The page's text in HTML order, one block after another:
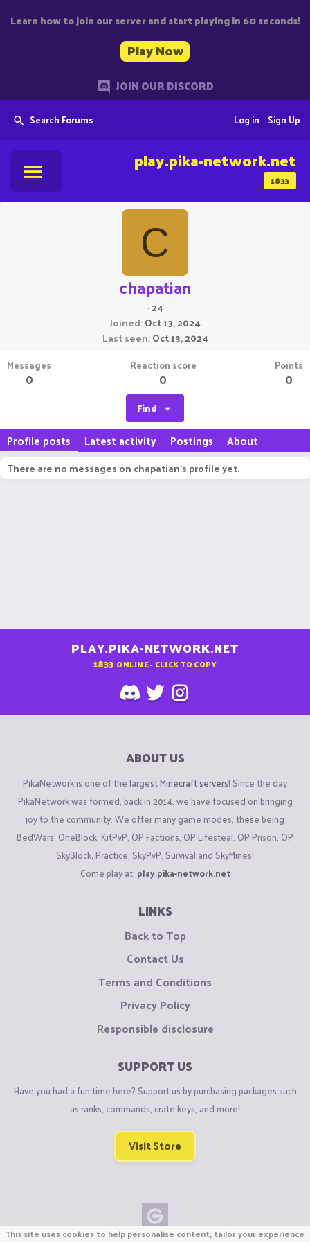
Learn how to join our server and start playing in 60 seconds!
Play Now
JOIN OUR DISCORD
Search Forums Sign Up
Log in
1833
play.pika-network.net
C
chapatian
·24
Joined Oct 13, 2024
Last seen Oct 13, 2024
Messages
0
Reaction score
0
Points
0
Find
Profile posts Latest activity Postings About
There are no messages on chapatian's profile yet.
PLAY.PIKA-NETWORK.NET
1833 ONLINE - CLICK TO COPY
ABOUT US
PikaNetwork is one of the largestMinecraft servers! Since the day
PikaNetwork was formed, back in 2014, we have focused on bringing
joy to the community. We offer many game modes, these being
BedWars, OneBlock, KitPvP, OP Factions, OP Lifesteal, OP Prison, OP
SkyBlock, Practice, SkyPvP, Survival and SkyMines!
Come play at: play.pika-network.net
LINKS
Back to Top
Contact Us
Terms and Conditions
Privacy Policy
Responsible disclosure
SUPPORT US
Have you had a fun time here? Support us by purchasing packages such
as ranks, commands, crate keys, and more!
Visit Store
This site uses cookies to help personalise content, tailor your experience